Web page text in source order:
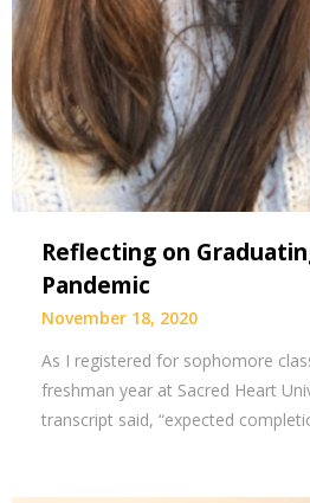
Reflecting on
Pandemic
November 18, 2020
As I registered for sophomore
freshman year at Sacred Heart
transcript said, “expected